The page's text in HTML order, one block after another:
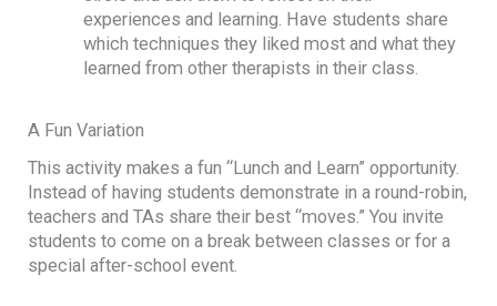
experiences and learning. Have students share
which techniques they liked most and what they
learned from other therapists in their class.
A Fun Variation
This activity makes a fun “Lunch and Learn” opportunity.
Instead of having students demonstrate in a round-robin,
teachers and TAs share their best “moves.” You invite
students to come on a break between classes or for a
special after-school event.